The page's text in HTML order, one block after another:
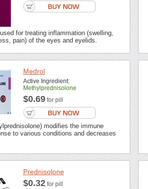
for treating inflammation (swelling,
pain) of the eyes and eyelids.
Medrol
Active Ingredient:
Methylprednisolone
$0.69for pill
modifies the immune
to various conditions and decreases
Prednisolone
$0.32for pill